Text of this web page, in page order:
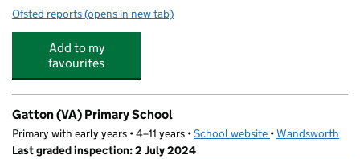
Ofsted reports for Precious Jewels Nursery
(opens in new tab)
Add to my
favourites
Gatton (VA) Primary School
Primary with early years • 4–11 years •School website (opens in new tab)
•Wandsworth
Last graded inspection: 2 July 2024